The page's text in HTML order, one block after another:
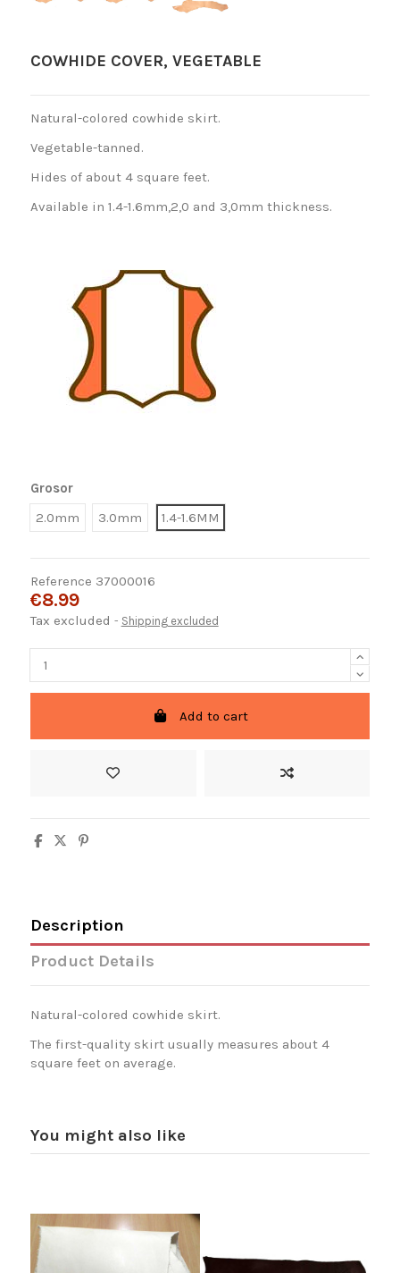
COWHIDE COVER, VEGETABLE
Natural-colored cowhide skirt.
Vegetable-tanned.
Hides of about 4 square feet.
Available in 1.4-1.6mm,2,0 and 3,0mm thickness.
Grosor
2.0mm
3.0mm 1.4-1.6MM
Reference 37000016
€8.99
Tax excluded Shipping excluded
Add to cart
Description
Product Details
Natural-colored cowhide skirt.
The first-quality skirt usually measures about 4
square feet on average.
You might also like